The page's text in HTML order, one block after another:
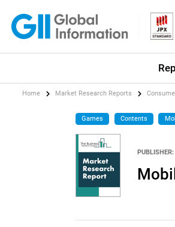
Home Market Research Reports
Games Contents
PUBLISHER: